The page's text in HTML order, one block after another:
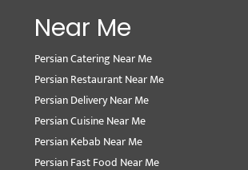
Near Me
Persian Catering Near Me
Persian Restaurant Near Me
Persian Delivery Near Me
Persian Cuisine Near Me
Persian Kebab Near Me
Persian Fast Food Near Me